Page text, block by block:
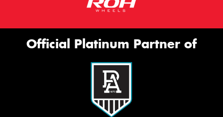
Official Platinum Partner of